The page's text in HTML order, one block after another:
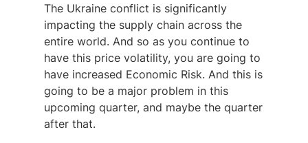
The Ukraine conflict is significantly
impacting the supply chain across the
entire world. And so as you continue to
have this price volatility, you are going to
have increased Economic Risk. And this is
going to be a major problem in this
upcoming quarter, and maybe the quarter
after that.